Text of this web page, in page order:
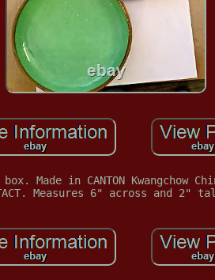
Made in CANTON Kwangchow
Measures 6" across and 2"